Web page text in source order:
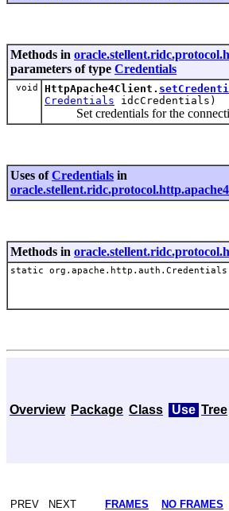
Methods in
parameters of type Credentials
void HttpApache4Client.
Credentials idcCredentials)
Set credentials for the
Uses ofCredentials in
Methods in
static org.apache.http.auth.Credentials
Overview Package Class Use Tree
PREV NEXT FRAMES NO FRAMES